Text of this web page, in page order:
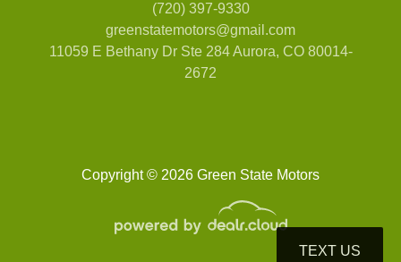
Copyright © 2026 Green State Motors
(720) 397-9330
greenstatemotors@gmail.com
11059 E Bethany Dr Ste 284Aurora, CO 80014-
2672
TEXT US